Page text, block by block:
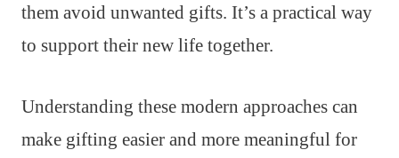
them avoid unwanted gifts. It’s a practical way
to support their new life together.
Understanding these modern approaches can
make gifting easier and more meaningful for